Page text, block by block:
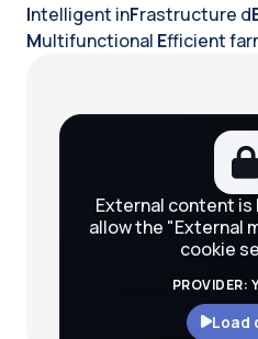
Intelligent inFrastructure d
Multifunctional Efficient
External content
allow the "External
cookie
PROVIDER:
Load